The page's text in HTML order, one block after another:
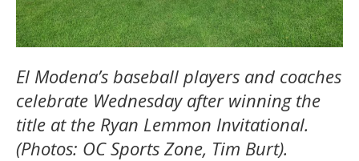
El Modena’s baseball players and coaches
celebrate Wednesday after winning the
title at the Ryan Lemmon Invitational.
(Photos: OC Sports Zone, Tim Burt).